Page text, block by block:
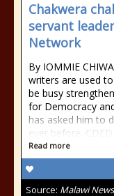
Chakwera
servant
Network
By IOMMIE
writers are used
be busy
for Democracy
has asked him to
ever before.
Read more
Source: Malawi